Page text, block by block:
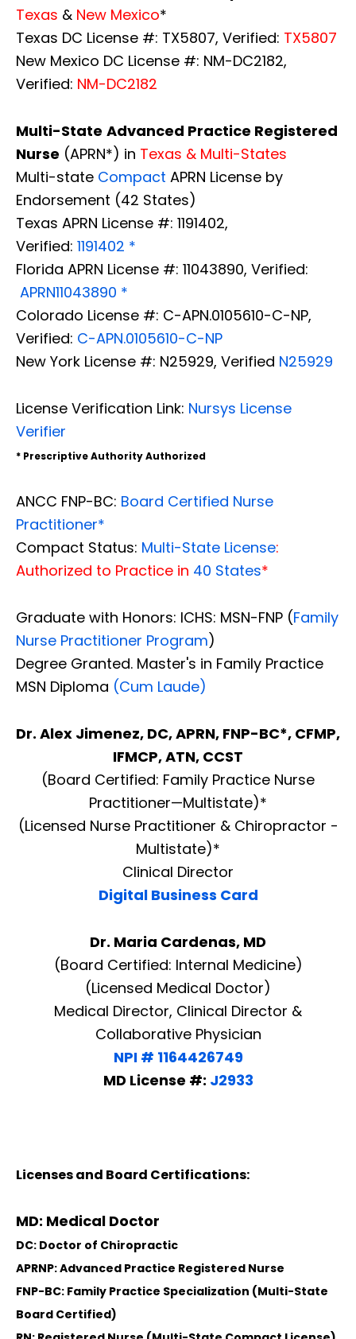
Texas & New Mexico*
Texas DC License #: TX5807, Verified: TX5807
New Mexico DC License #: NM-DC2182,
Verified: NM-DC2182
Multi-State Advanced Practice Registered
Nurse (APRN*) in Texas & Multi-States
Multi-state Compact APRN License by
Endorsement (42 States)
Texas APRN License #: 1191402,
Verified: 1191402 *
Florida APRN License #: 11043890, Verified:
APRN11043890 *
Colorado License #: C-APN.0105610-C-NP,
Verified: C-APN.0105610-C-NP
New York License #: N25929, Verified N25929
License Verification Link: Nursys License
Verifier
* Prescriptive Authority Authorized
ANCC FNP-BC: Board Certified Nurse
Practitioner*
Compact Status: Multi-State License:
Authorized to Practice in 40 States*
Graduate with Honors: ICHS: MSN-FNP (Family
Nurse Practitioner Program)
Degree Granted. Master's in Family Practice
MSN Diploma (Cum Laude)
Dr. Alex Jimenez, DC, APRN, FNP-BC*, CFMP,
IFMCP, ATN, CCST
(Board Certified: Family Practice Nurse
Practitioner—Multistate)*
(Licensed Nurse Practitioner & Chiropractor -
Multistate)*
Clinical Director
Digital Business Card
Dr. Maria Cardenas, MD
(Board Certified: Internal Medicine)
(Licensed Medical Doctor)
Medical Director, Clinical Director &
Collaborative Physician
NPI # 1164426749
MD License #: J2933
Licenses and Board Certifications:
MD: Medical Doctor
DC: Doctor of Chiropractic
APRNP: Advanced Practice Registered Nurse
FNP-BC: Family Practice Specialization (Multi-State
Board Certified)